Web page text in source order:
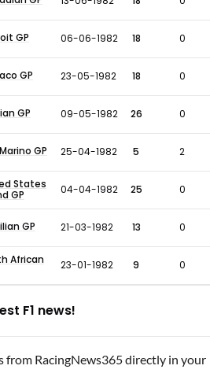
GP 06-06-1982 18 0
GP 23-05-1982 18 0
GP 09-05-1982 26 0
GP 25-04-1982 5 2
States
GP
04-04-1982 25 0
GP 21-03-1982 13 0
African
23-01-1982 9 0
F1 news!
from RacingNews365 directly in your